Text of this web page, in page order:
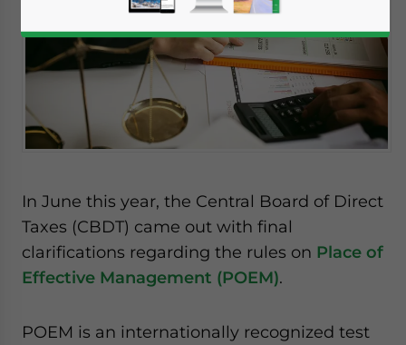
In June this year, the Central Board of Direct
Taxes (CBDT) came out with final
clarifications regarding the rules on Place of
Effective Management (POEM).
POEM is an internationally recognized test
website. Please send me business news and updates